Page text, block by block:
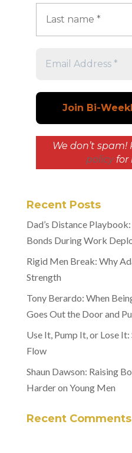
We don’t spam!
policyfor
Recent Posts
Dad’s Distance
Bonds During Work
Rigid Men Break: Why
Strength
Tony Berardo: When
Goes Out the Door and
Use It, Pump It, or Lose
Flow
Shaun Dawson: Raising
Harder on Young Men
Recent Comments